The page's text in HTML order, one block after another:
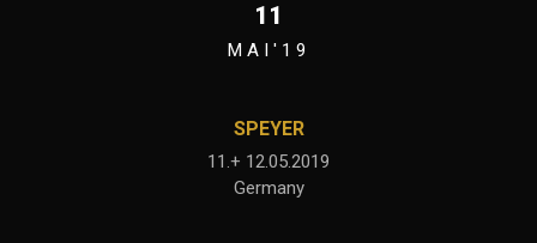
11
MAI'19
SPEYER
11.+ 12.05.2019
Germany